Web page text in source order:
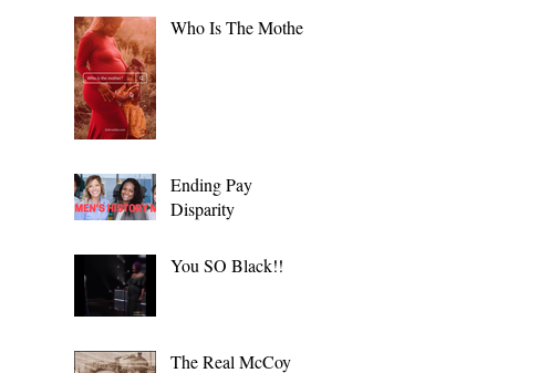
Who Is The Mother?
Ending Pay
Disparity
You SO Black!!
The Real McCoy